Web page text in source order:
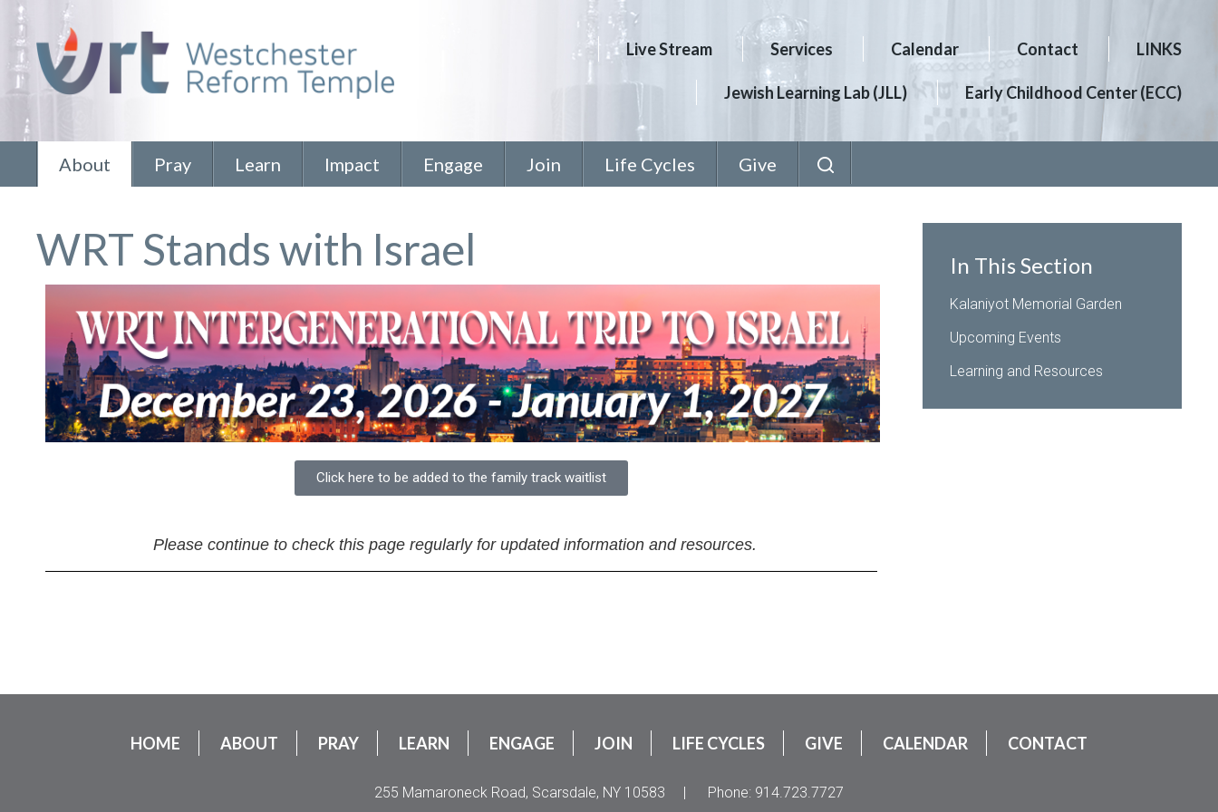
Live Stream Services Calendar Contact LINKS
Jewish Learning Lab (JLL) Early Childhood Center (ECC)
About Pray Learn Impact Engage Join Life Cycles Give
WRT Stands with Israel
Click here to be added to the family track waitlist
Please continue to check this page regularly for updated information and resources.
In This Section
Kalaniyot Memorial Garden
Upcoming Events
Learning and Resources
HOME ABOUT PRAY LEARN ENGAGE JOIN LIFE CYCLES GIVE CALENDAR CONTACT
255 Mamaroneck Road, Scarsdale, NY 10583 | Phone: 914.723.7727